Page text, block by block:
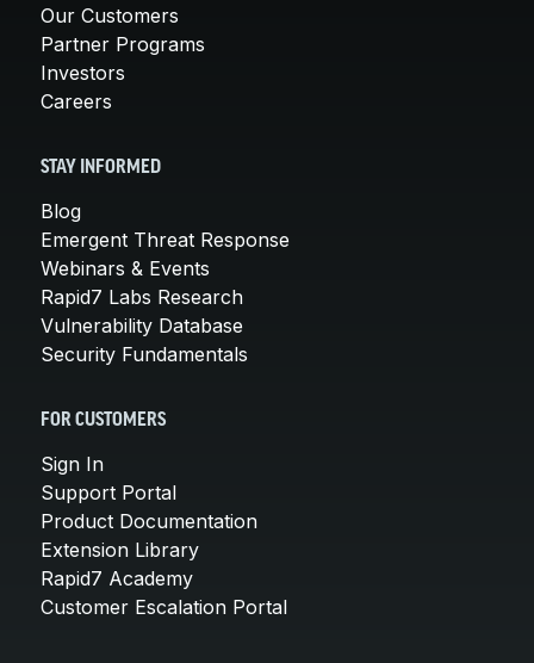
Our Customers
Partner Programs
Investors
Careers
STAY INFORMED
Blog
Emergent Threat Response
Webinars & Events
Rapid7 Labs Research
Vulnerability Database
Security Fundamentals
FOR CUSTOMERS
Sign In
Support Portal
Product Documentation
Extension Library
Rapid7 Academy
Customer Escalation Portal